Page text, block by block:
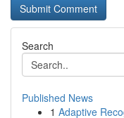
Search
Published News
1 Adaptive